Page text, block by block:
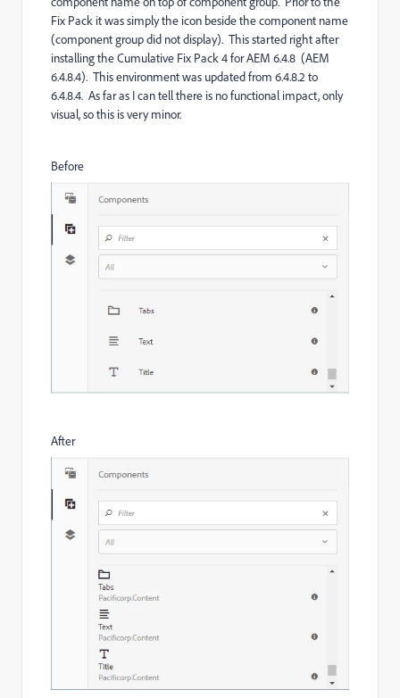
Fix Pack it was simply the icon beside the component name
(component group did not display). This started right after
installing the Cumulative Fix Pack 4 for AEM 6.4.8 (AEM
6.4.8.4). This environment was updated from 6.4.8.2 to
6.4.8.4. As far as I can tell there is no functional impact, only
visual, so this is very minor.
Before
After